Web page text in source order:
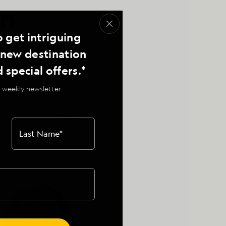
Alaska
get intriguing
destination
special offers.*
newsletter.
Last Name*